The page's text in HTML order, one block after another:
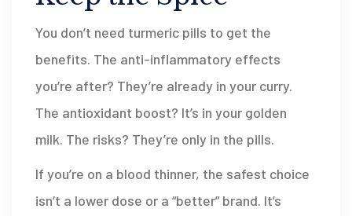
You don’t need turmeric pills to get the
benefits. The anti-inflammatory effects
you’re after? They’re already in your curry.
The antioxidant boost? It’s in your golden
milk. The risks? They’re only in the pills.
If you’re on a blood thinner, the safest choice
isn’t a lower dose or a “better” brand. It’s